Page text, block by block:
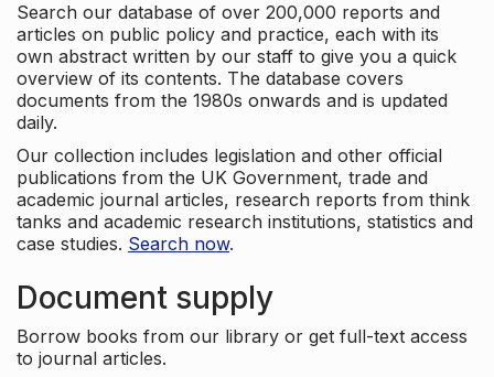
Search our database of over 200,000 reports and
articles on public policy and practice, each with its
own abstract written by our staff to give you a quick
overview of its contents. The database covers
documents from the 1980s onwards and is updated
daily.
Our collection includes legislation and other official
publications from the UK Government, trade and
academic journal articles, research reports from think
tanks and academic research institutions, statistics and
case studies. Search now.
Document supply
Borrow books from our library or get full-text access
to journal articles.